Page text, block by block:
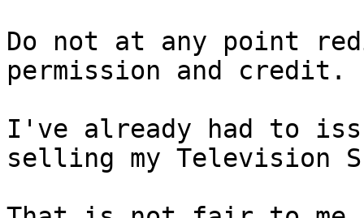
Do not at any point
permission and credit.
I've already had to
selling my Television